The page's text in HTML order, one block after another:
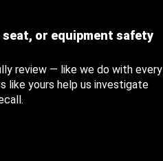
seat, or equipment safety
review — like we do with every
like yours help us investigate